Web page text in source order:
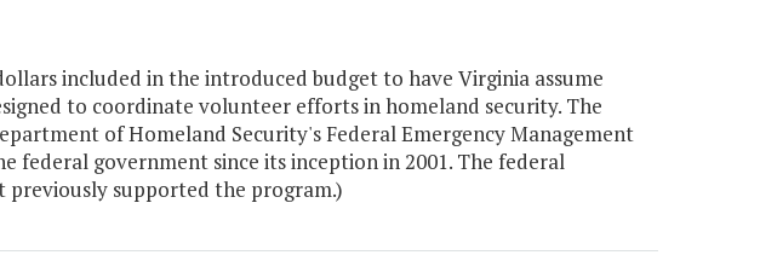
included in the introduced budget to have Virginia assume
to coordinate volunteer efforts in homeland security. The
of Homeland Security's Federal Emergency Management
federal government since its inception in 2001. The federal
supported the program.)